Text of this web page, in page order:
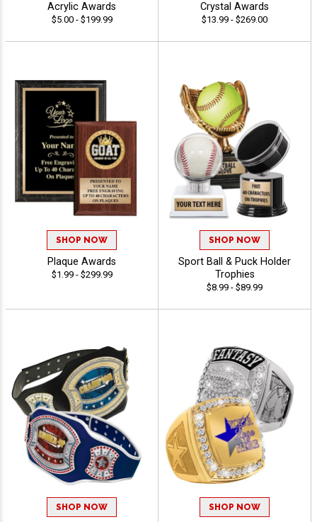
Acrylic Awards
$5.00 - $199.99
Crystal Awards
$13.99 - $269.00
SHOP NOW
Plaque Awards
$1.99 - $299.99
SHOP NOW
Sport Ball & Puck Holder
Trophies
$8.99 - $89.99
SHOP NOW SHOP NOW